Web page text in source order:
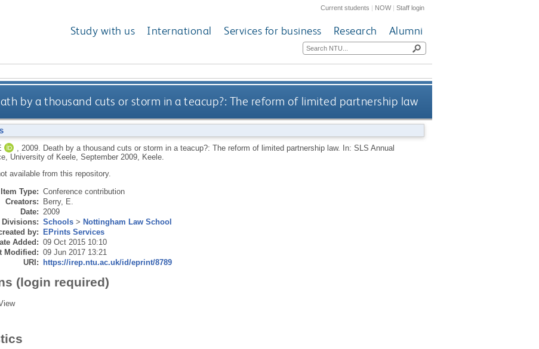
Current students | NOW|Staff login
Study with us International Services for business Research Alumni
by a thousand cuts or storm in a teacup?: The reform of limited partnership law
2009.
Death by a thousand cuts or storm in a teacup?: The reform of limited partnership law. In: SLS Annual
University of Keele, September 2009, Keele.
available from this repository.
Item Type: Conference contribution
Creators: Berry, E.
Date: 2009
Divisions: Schools> Nottingham Law School
by: EPrints Services
Added: 09 Oct 2015 10:10
Modified: 09 Jun 2017 13:21
URI: https://irep.ntu.ac.uk/id/eprint/8789
(login required)